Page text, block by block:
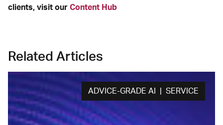
clients, visit ourContent Hub
Related Articles
ADVICE-GRADE AI | SERVICE